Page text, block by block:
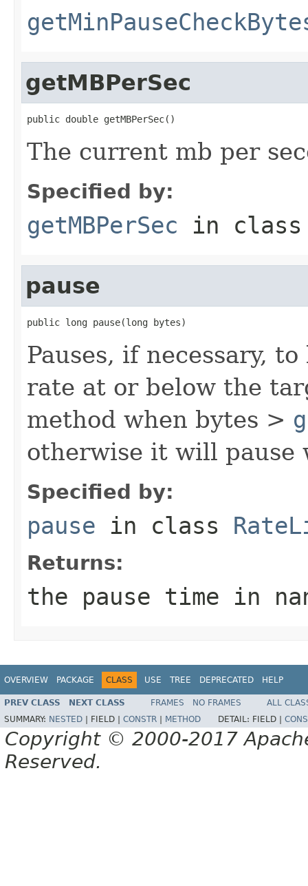
getMBPerSec
public double getMBPerSec()
The current mb per
Specified by:
getMBPerSec in
pause
public long pause(long bytes)
Pauses, if necessary,
rate at or below the
method when bytes >
otherwise it will pause
Specified by:
pause in class
Returns:
the pause time in
OVERVIEW PACKAGE CLASS USE TREE DEPRECATED HELP
PREV CLASS NEXT CLASS FRAMES NO FRAMES
ALL
SUMMARY: NESTED FIELD | CONSTR METHOD DETAIL: FIELD |
Copyright © 2000-2017
Reserved.